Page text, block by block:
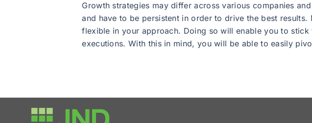
Growth strategies may differ across various companies
and have to be persistent in order to drive the best
flexible in your approach. Doing so will enable you to
executions. With this in mind, you will be able to easily